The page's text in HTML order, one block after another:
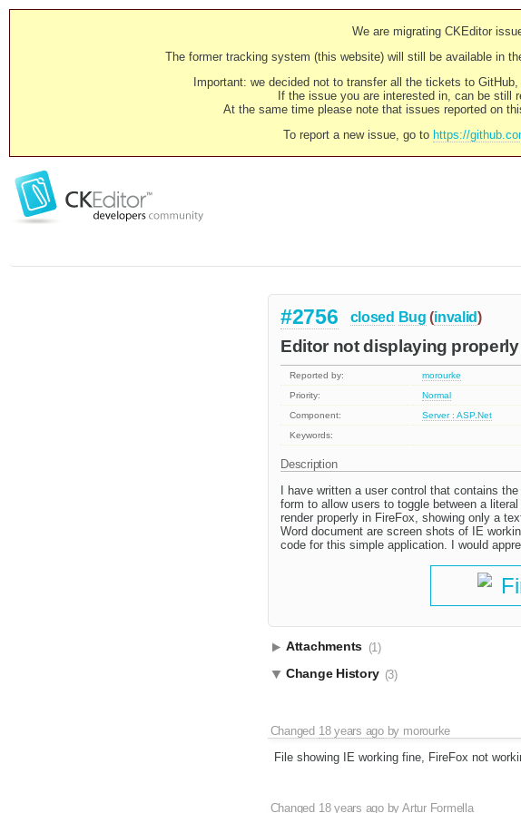
We are migrating CKEditor
The former tracking system (this website) will still be available in
Important: we decided not to transfer all the tickets to
If the issue you are interested in, can be still
At the same time please note that issues reported on
To report a new issue, go to https://
#2756 closed Bug (invalid)
Editor not displaying
Reported by: morourke
Priority:
Normal
Component:
Server : ASP.Net
Keywords:
Description
I have written a user control that contains
form to allow users to toggle between a
render properly in FireFox, showing only a
Word document are screen shots of IE
code for this simple application. I would
Attachments (1)
Change History (3)
Changed 18 years agoby morourke
File showing IE working fine, FireFox not
Changed 18 years agobyArtur Formella